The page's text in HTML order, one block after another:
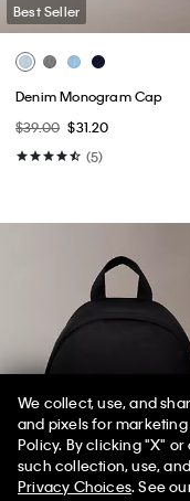
Best Seller
Denim Monogram Cap
$39.00 $31.20
(5)
We collect, use, and
and pixels for
Policy. By clicking "X"
such collection, use,
Privacy Choices. See